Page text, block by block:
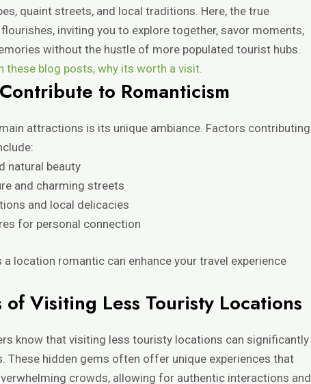
quaint streets, and local traditions. Here, the true
inviting you to explore together, savor moments,
without the hustle of more populated tourist hubs.
these blog posts, why its worth a visit.
to Romanticism
attractions is its unique ambiance. Factors contributing
natural beauty
and charming streets
and local delicacies
for personal connection
a location romantic can enhance your travel experience
of Visiting Less Touristy Locations
know that visiting less touristy locations can significantly
These hidden gems often offer unique experiences that
crowds, allowing for authentic interactions and